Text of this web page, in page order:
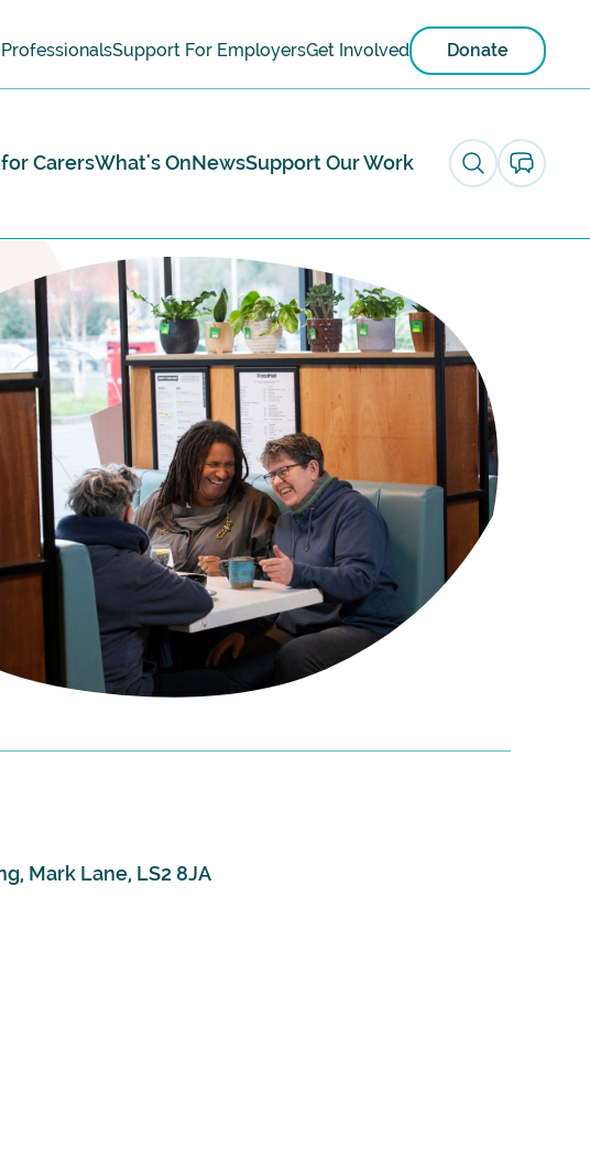
Support For EmployersGet Involved Donate
CarersWhat's OnNewsSupport Our Work
Mark Lane, LS2 8JA